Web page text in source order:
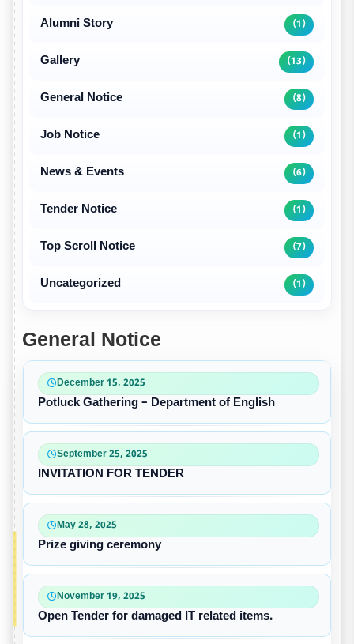
Alumni Story (1)
Gallery (13)
General Notice (8)
Job Notice (1)
News & Events (6)
Tender Notice (1)
Top Scroll Notice (7)
Uncategorized (1)
General Notice
December 15, 2025
Potluck Gathering – Department of English
September 25, 2025
INVITATION FOR TENDER
May 28, 2025
Prize giving ceremony
November 19, 2025
Open Tender for damaged IT related items.